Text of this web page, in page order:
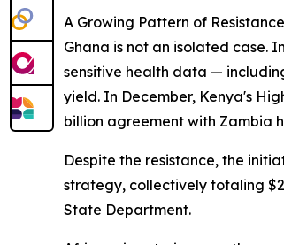
A Growing Pattern of Resistance
Ghana is not an isolated case.
sensitive health data —
yield. In December, Kenya's
billion agreement with Zambia
Despite the resistance, the
strategy, collectively totaling
State Department.